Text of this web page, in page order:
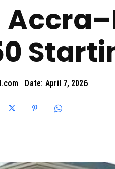
Date: April 7, 2026